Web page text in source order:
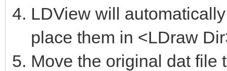
LDView will
place them in <LDraw
Move the original dat file